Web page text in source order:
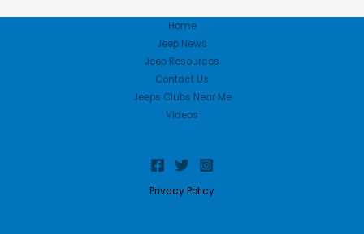
Home
Jeep News
Jeep Resources
Contact Us
Jeeps Clubs Near Me
Videos
Privacy Policy